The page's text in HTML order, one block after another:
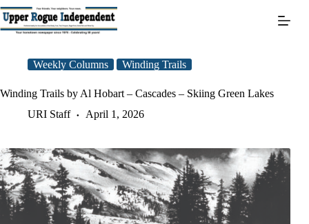
Skip
to
content
Weekly Columns Winding Trails
Winding Trails by Al Hobart – Cascades – Skiing Green Lakes
URI Staff
April 1, 2026